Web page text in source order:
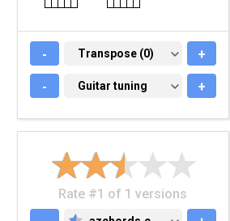
- TRANSPOSE (0)
Transpose (0) +
- GUITAR TUNING
Guitar tuning +
Rate #1 of 1 versions